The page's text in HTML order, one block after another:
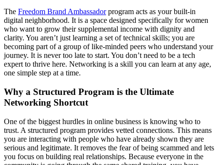
The Freedom Brand Ambassadorprogram acts as your built-in
digital neighborhood. It is a space designed specifically for women
who want to grow their supplemental income with dignity and
clarity. You aren’t just learning a set of technical skills; you are
becoming part of a group of like-minded peers who understand your
journey. It is never too late to start. You don’t need to be a tech
expert to thrive here. Networking is a skill you can learn at any age,
one simple step at a time.
Why a Structured Program is the Ultimate
Networking Shortcut
One of the biggest hurdles in online business is knowing who to
trust. A structured program provides vetted connections. This means
you are interacting with people who have already shown they are
serious and legitimate. It removes the fear of being scammed and lets
you focus on building real relationships. Because everyone in the